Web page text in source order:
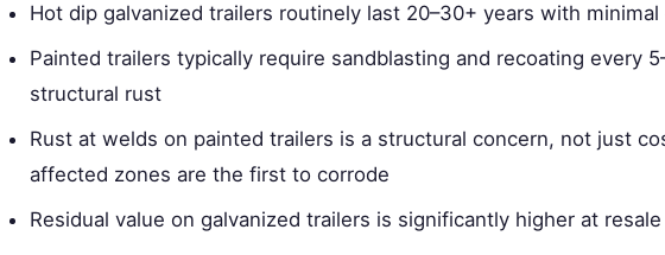
Hot dip galvanized trailers routinely last 20–30+ years with
Painted trailers typically require sandblasting and recoating every
structural rust
Rust at welds on painted trailers is a structural concern, not just
affected zones are the first to corrode
Residual value on galvanized trailers is significantly higher at